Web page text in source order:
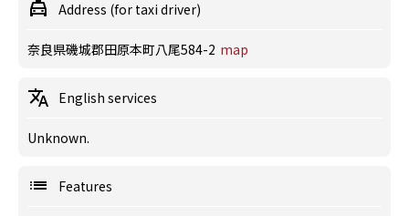
Address (for taxi driver)
奈良県磯城郡田原本町八尾584-2 map
English services
Unknown.
Features